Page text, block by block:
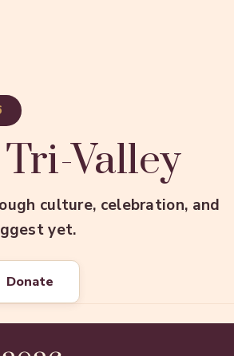
Valley
culture, celebration, and
yet.
Donate